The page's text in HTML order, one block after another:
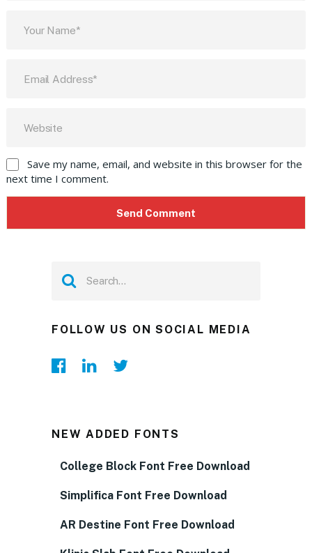
Save my name, email, and website in this browser for the
next time I comment.
FOLLOW US ON SOCIAL MEDIA
NEW ADDED FONTS
College Block Font Free Download
Simplifica Font Free Download
AR Destine Font Free Download